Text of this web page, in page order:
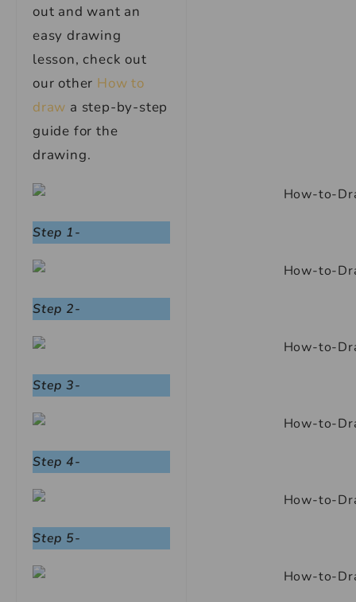
out and want an
easy drawing
lesson, check out
our other How to
draw a step-by-step
guide for the
drawing.
Step 1-
Step 2-
Step 3-
Step 4-
Step 5-